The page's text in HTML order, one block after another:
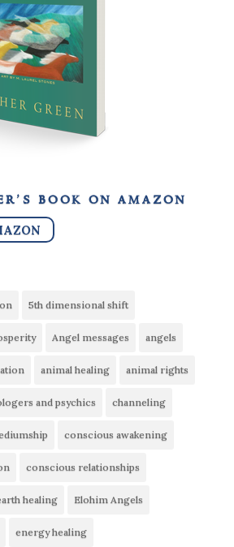
book on amazon
5th dimensional shift
Angel messages angels
animal healing animal rights
and psychics channeling
conscious awakening
conscious relationships
healing Elohim Angels
energy healing